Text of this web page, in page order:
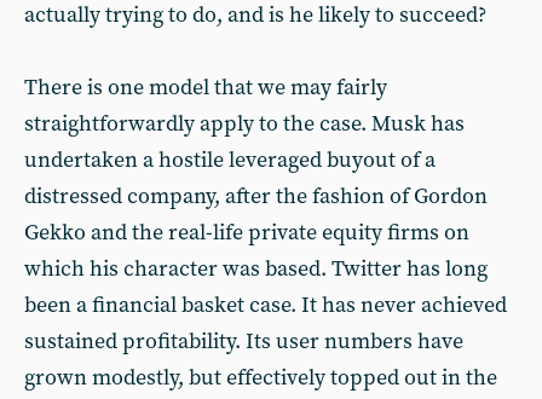
actually trying to do, and is he likely to succeed?
There is one model that we may fairly
straightforwardly apply to the case. Musk has
undertaken a hostile leveraged buyout of a
distressed company, after the fashion of Gordon
Gekko and the real-life private equity firms on
which his character was based. Twitter has long
been a financial basket case. It has never achieved
sustained profitability. Its user numbers have
grown modestly, but effectively topped out in the